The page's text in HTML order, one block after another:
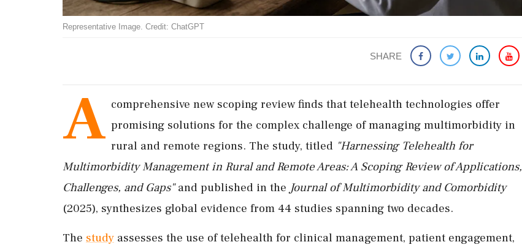
Representative Image. Credit: ChatGPT
SHARE
A comprehensive new scoping review finds that telehealth technologies offer
promising solutions for the complex challenge of managing multimorbidity in
rural and remote regions. The study, titled "Harnessing Telehealth for
Multimorbidity Management in Rural and Remote Areas: A Scoping Review of Applications,
Challenges, and Gaps"and published in the Journal of Multimorbidity and Comorbidity
(2025), synthesizes global evidence from 44 studies spanning two decades.
The study assesses the use of telehealth for clinical management, patient engagement,